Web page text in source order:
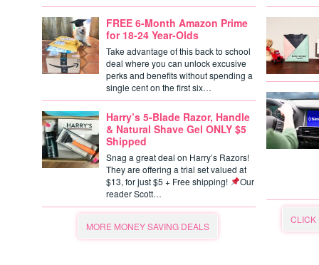
FREE 6-Month Amazon Prime
for 18-24 Year-Olds
Take advantage of this back to school
deal where you can unlock excusive
perks and benefits without spending a
single cent on the first six…
Harry’s 5-Blade Razor, Handle
& Natural Shave Gel ONLY $5
Shipped
Snag a great deal on Harry’s Razors!
They are offering a trial set valued at
$13, for just $5 + Free shipping!
Our
reader Scott…
MORE MONEY SAVING DEALS
CLICK